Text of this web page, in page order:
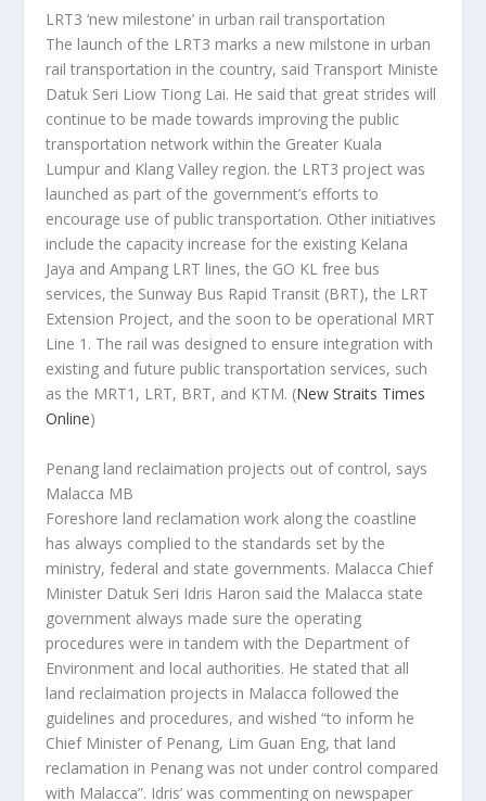
LRT3 ‘new milestone’ in urban rail transportation
The launch of the LRT3 marks a new milstone in urban
rail transportation in the country, said Transport Ministe
Datuk Seri Liow Tiong Lai. He said that great strides will
continue to be made towards improving the public
transportation network within the Greater Kuala
Lumpur and Klang Valley region. the LRT3 project was
launched as part of the government’s efforts to
encourage use of public transportation. Other initiatives
include the capacity increase for the existing Kelana
Jaya and Ampang LRT lines, the GO KL free bus
services, the Sunway Bus Rapid Transit (BRT), the LRT
Extension Project, and the soon to be operational MRT
Line 1. The rail was designed to ensure integration with
existing and future public transportation services, such
as the MRT1, LRT, BRT, and KTM. (New Straits Times
Online)
Penang land reclaimation projects out of control, says
Malacca MB
Foreshore land reclamation work along the coastline
has always complied to the standards set by the
ministry, federal and state governments. Malacca Chief
Minister Datuk Seri Idris Haron said the Malacca state
government always made sure the operating
procedures were in tandem with the Department of
Environment and local authorities. He stated that all
land reclaimation projects in Malacca followed the
guidelines and procedures, and wished “to inform he
Chief Minister of Penang, Lim Guan Eng, that land
reclamation in Penang was not under control compared
with Malacca”. Idris’ was commenting on newspaper